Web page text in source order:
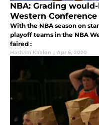
NBA: Grading
Western Conference
With the NBA season on
playoff teams in the NBA
faired :
Hasham Kahlon | Apr 6, 2020